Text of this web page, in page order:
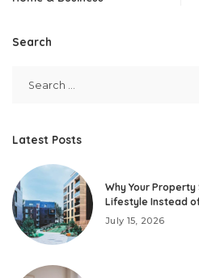
Search
Latest Posts
Why Your Property
Lifestyle Instead
July 15, 2026